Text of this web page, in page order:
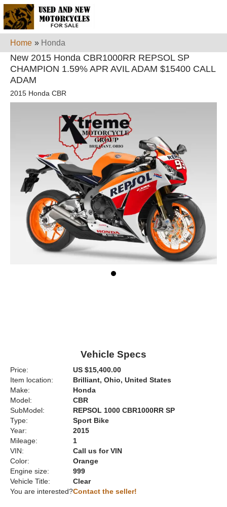
Home » Honda
New 2015 Honda CBR1000RR REPSOL SP
CHAMPION 1.59% APR AVIL ADAM $15400 CALL
ADAM
2015 Honda CBR
Vehicle Specs
Price:
US $15,400.00
Item location:
Brilliant, Ohio, United States
Make:
Honda
Model:
CBR
SubModel:
REPSOL 1000 CBR1000RR SP
Type:
Sport Bike
Year:
2015
Mileage:
1
VIN:
Call us for VIN
Color:
Orange
Engine size:
999
Vehicle Title:
Clear
You are interested?Contact the seller!